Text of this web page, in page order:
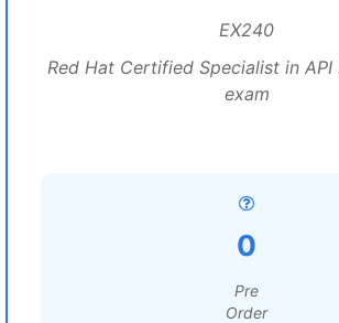
EX240
Red Hat Certified Specialist in API
exam
0
Pre
Order